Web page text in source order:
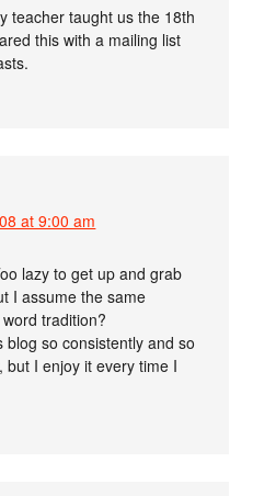
teacher taught us the 18th
this with a mailing list
at 9:00 am
lazy to get up and grab
I assume the same
tradition?
so consistently and so
but I enjoy it every time I